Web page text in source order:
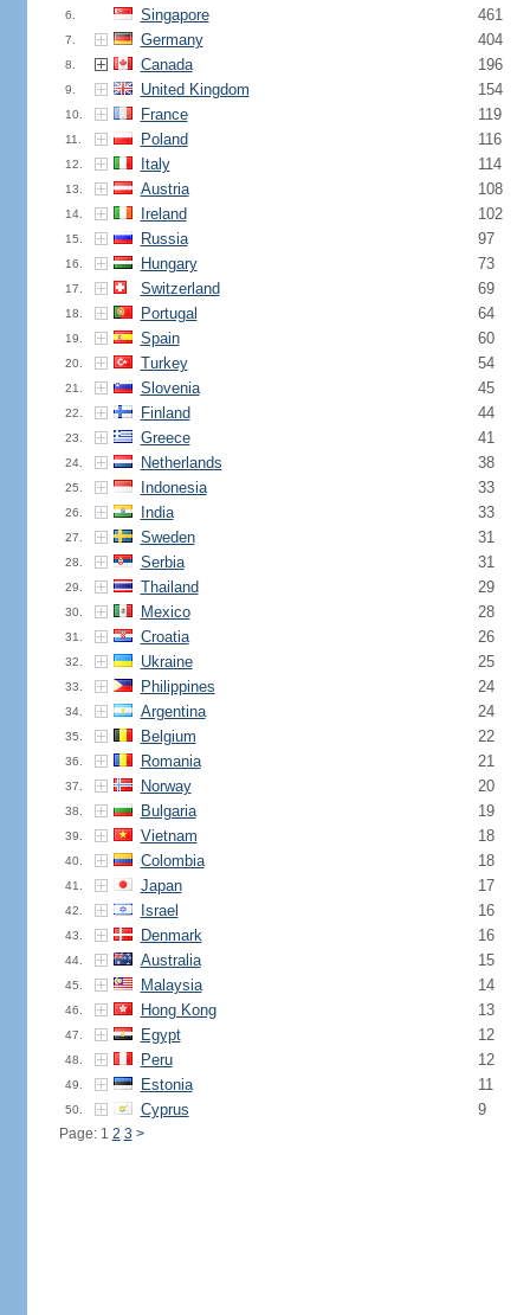
6. Singapore 461
7. Germany 404
8. Canada 196
9. United Kingdom 154
10. France 119
11. Poland 116
12. Italy 114
13. Austria 108
14. Ireland 102
15. Russia 97
16. Hungary 73
17. Switzerland 69
18. Portugal 64
19. Spain 60
20. Turkey 54
21. Slovenia 45
22. Finland 44
23. Greece 41
24. Netherlands 38
25. Indonesia 33
26. India 33
27. Sweden 31
28. Serbia 31
29. Thailand 29
30. Mexico 28
31. Croatia 26
32. Ukraine 25
33. Philippines 24
34. Argentina 24
35. Belgium 22
36. Romania 21
37. Norway 20
38. Bulgaria 19
39. Vietnam 18
40. Colombia 18
41. Japan 17
42. Israel 16
43. Denmark 16
44. Australia 15
45. Malaysia 14
46. Hong Kong 13
47. Egypt 12
48. Peru 12
49. Estonia 11
50. Cyprus 9
Page: 1 2 3 >